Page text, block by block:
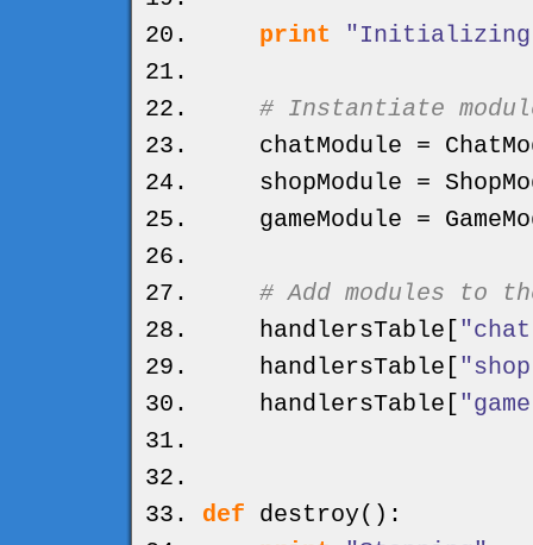
print
# Instantiate
chatModule =
shopModule =
gameModule =
# Add modules to
handlersTable
handlersTable
handlersTable
def destroy( ) :